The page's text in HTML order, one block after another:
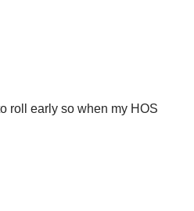
roll early so when my HOS